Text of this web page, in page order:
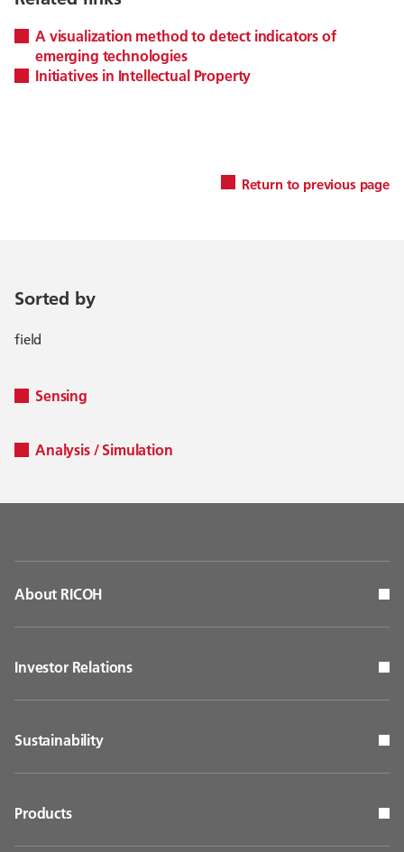
A visualization method to detect indicators of
emerging technologies
Initiatives in Intellectual Property
Return to previous page
Sorted by
field
Sensing
Analysis / Simulation
About RICOH
Investor Relations
Sustainability
Products